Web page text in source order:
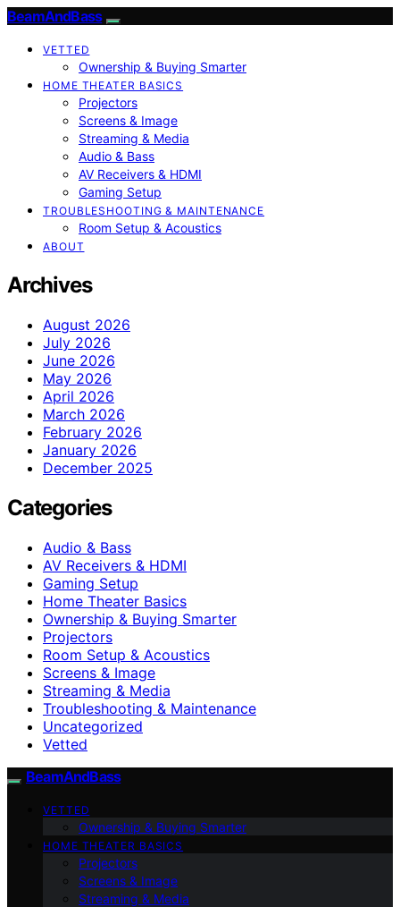
BeamAndBass
VETTED
Ownership & Buying Smarter
HOME THEATER BASICS
Projectors
Screens & Image
Streaming & Media
Audio & Bass
AV Receivers & HDMI
Gaming Setup
TROUBLESHOOTING & MAINTENANCE
Room Setup & Acoustics
ABOUT
Archives
August 2026
July 2026
June 2026
May 2026
April 2026
March 2026
February 2026
January 2026
December 2025
Categories
Audio & Bass
AV Receivers & HDMI
Gaming Setup
Home Theater Basics
Ownership & Buying Smarter
Projectors
Room Setup & Acoustics
Screens & Image
Streaming & Media
Troubleshooting & Maintenance
Uncategorized
Vetted
BeamAndBass
VETTED
Ownership & Buying Smarter
HOME THEATER BASICS
Projectors
Screens & Image
Streaming & Media